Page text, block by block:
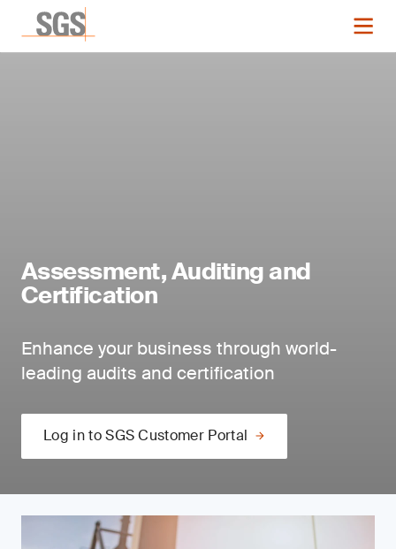
Assessment, Auditing and
Certification
Enhance your business through world-
leading audits and certification
Log in to SGS Customer Portal